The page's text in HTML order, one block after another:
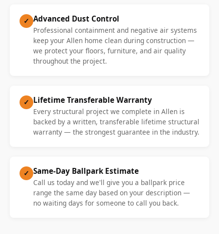
✓ Advanced Dust Control
Professional containment and negative air systems
keep your Allen home clean during construction —
we protect your floors, furniture, and air quality
throughout the project.
✓ Lifetime Transferable Warranty
Every structural project we complete in Allen is
backed by a written, transferable lifetime structural
warranty — the strongest guarantee in the industry.
✓ Same-Day Ballpark Estimate
Call us today and we'll give you a ballpark price
range the same day based on your description —
no waiting days for someone to call you back.